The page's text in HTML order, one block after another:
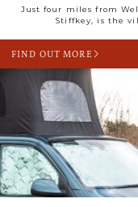
Just four miles from
Stiffkey, is the
FIND OUT MORE